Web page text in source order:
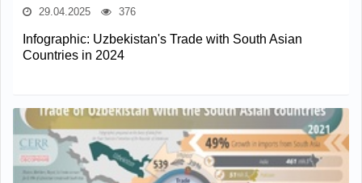
29.04.2025 376
Infographic: Uzbekistan's Trade with South Asian
Countries in 2024